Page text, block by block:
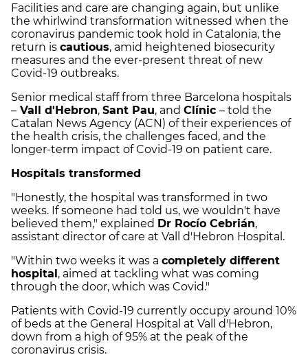
Facilities and care are changing again, but unlike
the whirlwind transformation witnessed when the
coronavirus pandemic took hold in Catalonia, the
return is cautious, amid heightened biosecurity
measures and the ever-present threat of new
Covid-19 outbreaks.
Senior medical staff from three Barcelona hospitals
– Vall d'Hebron, Sant Pau, and Clínic – told the
Catalan News Agency (ACN) of their experiences of
the health crisis, the challenges faced, and the
longer-term impact of Covid-19 on patient care.
Hospitals transformed
"Honestly, the hospital was transformed in two
weeks. If someone had told us, we wouldn't have
believed them," explained Dr Rocío Cebrián,
assistant director of care at Vall d'Hebron Hospital.
"Within two weeks it was a completely different
hospital, aimed at tackling what was coming
through the door, which was Covid."
Patients with Covid-19 currently occupy around 10%
of beds at the General Hospital at Vall d'Hebron,
down from a high of 95% at the peak of the
coronavirus crisis.